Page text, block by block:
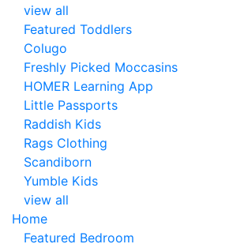
view all
Featured Toddlers
Colugo
Freshly Picked Moccasins
HOMER Learning App
Little Passports
Raddish Kids
Rags Clothing
Scandiborn
Yumble Kids
view all
Home
Featured Bedroom